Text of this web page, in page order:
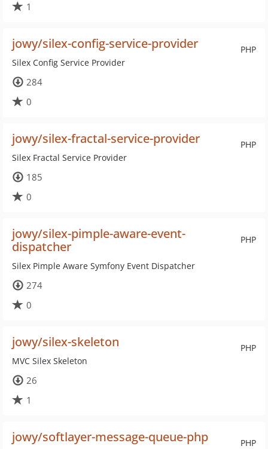
1
PHP
jowy/silex-config-service-provider
Silex Config Service Provider
284
0
PHP
jowy/silex-fractal-service-provider
Silex Fractal Service Provider
185
0
PHP
jowy/silex-pimple-aware-event-
dispatcher
Silex Pimple Aware Symfony Event Dispatcher
274
0
PHP
jowy/silex-skeleton
MVC Silex Skeleton
26
1
PHP
jowy/softlayer-message-queue-php